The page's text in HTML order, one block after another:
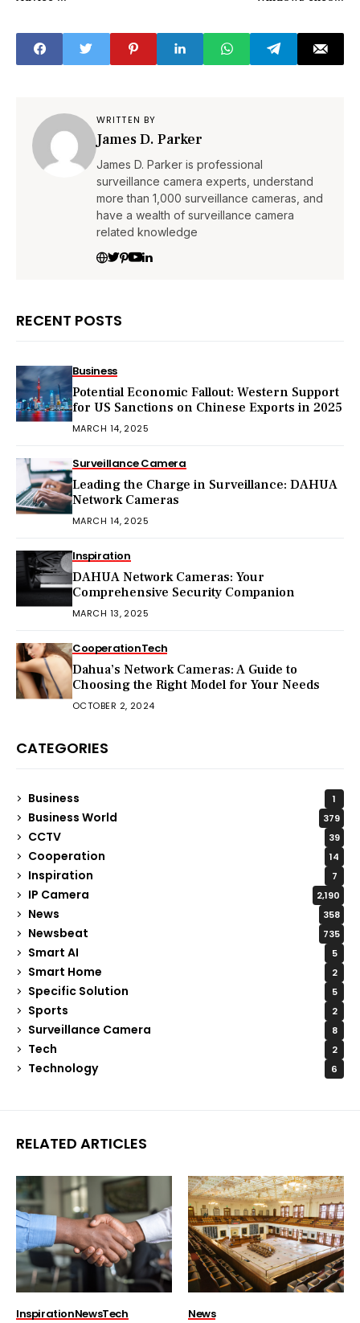
WRITTEN BY
James D. Parker
James D. Parker is professional
surveillance camera experts, understand
more than 1,000 surveillance cameras, and
have a wealth of surveillance camera
related knowledge
RECENT POSTS
Business
Potential Economic Fallout: Western Support
for US Sanctions on Chinese Exports in 2025
MARCH 14, 2025
Surveillance Camera
Leading the Charge in Surveillance: DAHUA
Network Cameras
MARCH 14, 2025
Inspiration
DAHUA Network Cameras: Your
Comprehensive Security Companion
MARCH 13, 2025
CooperationTech
Dahua’s Network Cameras: A Guide to
Choosing the Right Model for Your Needs
OCTOBER 2, 2024
CATEGORIES
Business 1
Business World 379
CCTV 39
Cooperation 14
Inspiration 7
IP Camera 2,190
News 358
Newsbeat 735
Smart AI 5
Smart Home 2
Specific Solution 5
Sports 2
Surveillance Camera 8
Tech 2
Technology 6
RELATED ARTICLES
InspirationNewsTech News